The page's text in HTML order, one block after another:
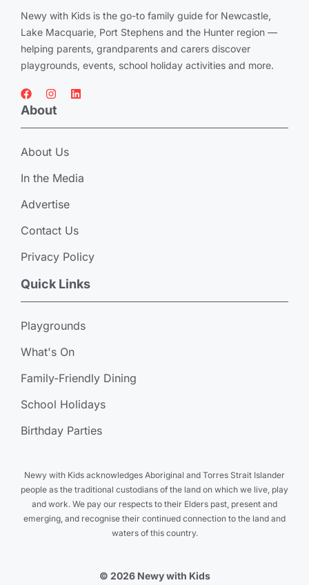
Newy with Kids is the go-to family guide for Newcastle,
Lake Macquarie, Port Stephens and the Hunter region —
helping parents, grandparents and carers discover
playgrounds, events, school holiday activities and more.
About
About Us
In the Media
Advertise
Contact Us
Privacy Policy
Quick Links
Playgrounds
What's On
Family-Friendly Dining
School Holidays
Birthday Parties
Newy with Kids acknowledges Aboriginal and Torres Strait Islander
people as the traditional custodians of the land on which we live, play
and work. We pay our respects to their Elders past, present and
emerging, and recognise their continued connection to the land and
waters of this country.
© 2026 Newy with Kids